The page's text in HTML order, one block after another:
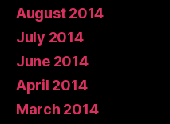
August 2014
July 2014
June 2014
April 2014
March 2014